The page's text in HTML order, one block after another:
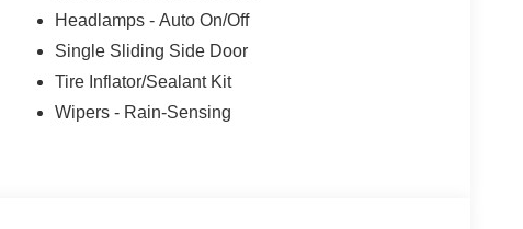
Headlamps - Auto On/Off
Single Sliding Side Door
Tire Inflator/Sealant Kit
Wipers - Rain-Sensing